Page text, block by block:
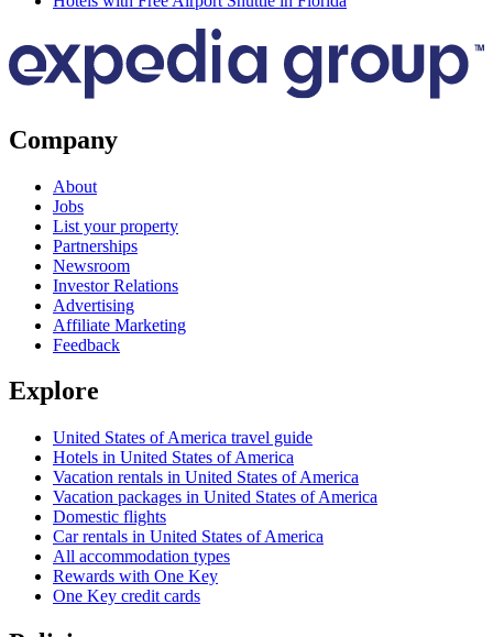
Company
About
Jobs
List your property
Partnerships
Newsroom
Investor Relations
Advertising
Affiliate Marketing
Feedback
Explore
United States of America travel guide
Hotels in United States of America
Vacation rentals in United States of America
Vacation packages in United States of America
Domestic flights
Car rentals in United States of America
All accommodation types
Rewards with One Key
One Key credit cards